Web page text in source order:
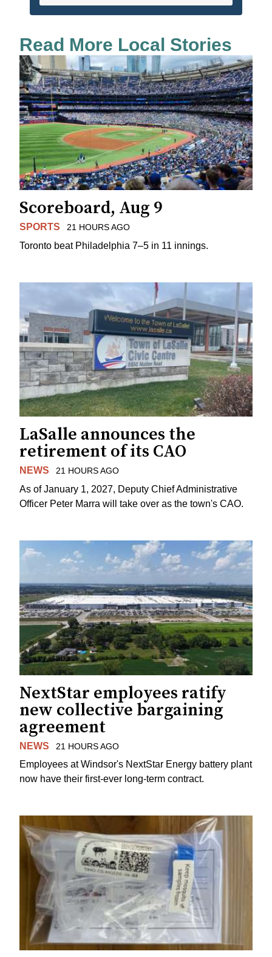
Read More Local Stories
Scoreboard, Aug 9
SPORTS 21 HOURS AGO
Toronto beat Philadelphia 7–5 in 11 innings.
LaSalle announces the
retirement of its CAO
NEWS 21 HOURS AGO
As of January 1, 2027, Deputy Chief Administrative
Officer Peter Marra will take over as the town's CAO.
NextStar employees ratify
new collective bargaining
agreement
NEWS 21 HOURS AGO
Employees at Windsor's NextStar Energy battery plant
now have their first-ever long-term contract.